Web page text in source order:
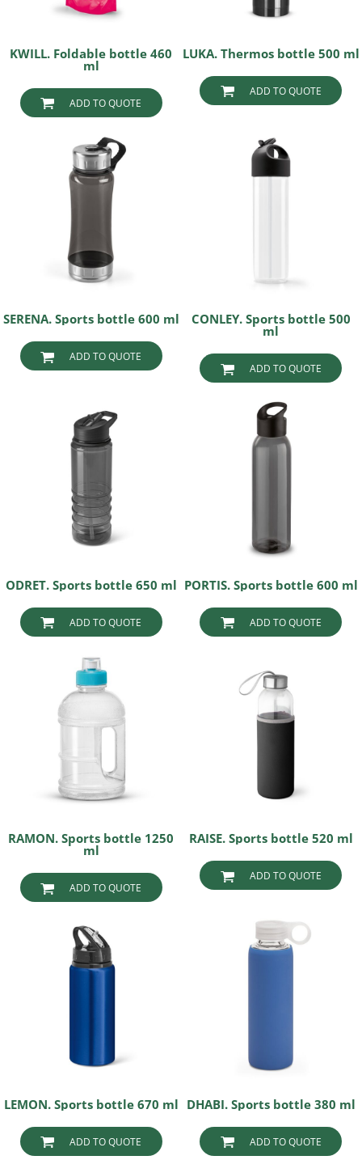
KWILL. Foldable bottle 460
ml
ADD TO QUOTE
LUKA. Thermos bottle 500 ml
ADD TO QUOTE
SERENA. Sports bottle 600 ml
ADD TO QUOTE
CONLEY. Sports bottle 500
ml
ADD TO QUOTE
ODRET. Sports bottle 650 ml
ADD TO QUOTE
PORTIS. Sports bottle 600 ml
ADD TO QUOTE
RAMON. Sports bottle 1250
ml
ADD TO QUOTE
RAISE. Sports bottle 520 ml
ADD TO QUOTE
LEMON. Sports bottle 670 ml
ADD TO QUOTE
DHABI. Sports bottle 380 ml
ADD TO QUOTE